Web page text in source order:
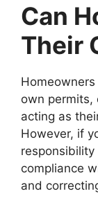
Can
Their
own permits,
acting as
However, if
compliance
and